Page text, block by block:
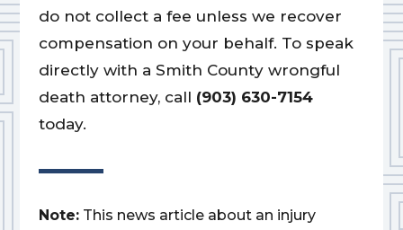
do not collect a fee unless we recover
compensation on your behalf. To speak
directly with a Smith County wrongful
death attorney, call (903) 630-7154
today.
Note: This news article about an injury